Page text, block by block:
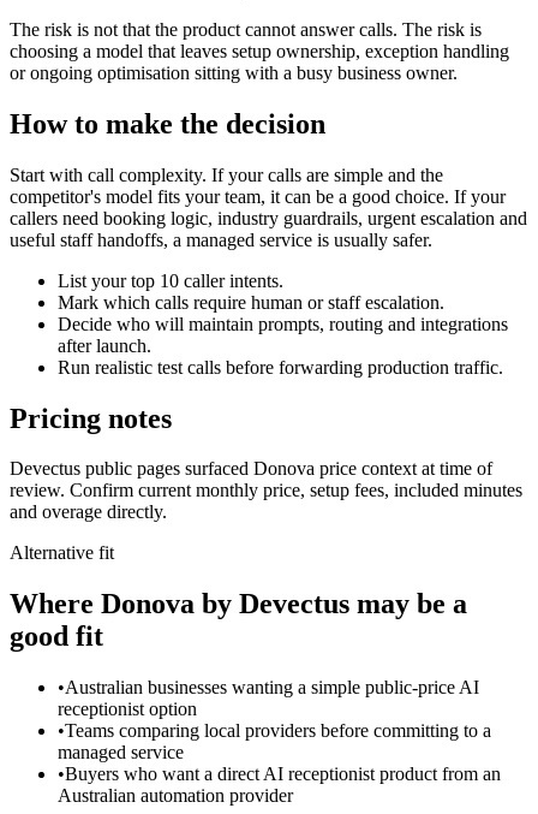
The risk is not that the product cannot answer calls. The risk is
choosing a model that leaves setup ownership, exception handling
or ongoing optimisation sitting with a busy business owner.
How to make the decision
Start with call complexity. If your calls are simple and the
competitor's model fits your team, it can be a good choice. If your
callers need booking logic, industry guardrails, urgent escalation and
useful staff handoffs, a managed service is usually safer.
List your top 10 caller intents.
Mark which calls require human or staff escalation.
Decide who will maintain prompts, routing and integrations
after launch.
Run realistic test calls before forwarding production traffic.
Pricing notes
Devectus public pages surfaced Donova price context at time of
review. Confirm current monthly price, setup fees, included minutes
and overage directly.
Alternative fit
Where Donova by Devectus may be a
good fit
•Australian businesses wanting a simple public-price AI
receptionist option
•Teams comparing local providers before committing to a
managed service
•Buyers who want a direct AI receptionist product from an
Australian automation provider